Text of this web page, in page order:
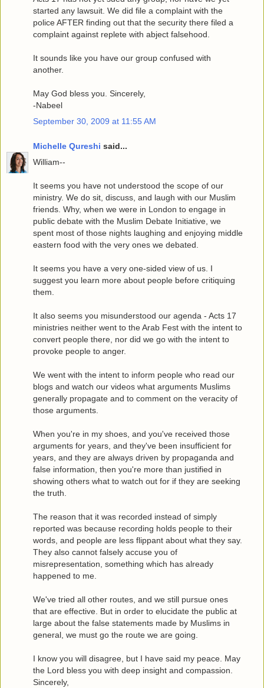
started any lawsuit. We did file a complaint with the
police AFTER finding out that the security there filed a
complaint against replete with abject falsehood.
It sounds like you have our group confused with
another.
May God bless you. Sincerely,
-Nabeel
September 30, 2009 at 11:55 AM
Michelle Qureshi said...
William--
It seems you have not understood the scope of our
ministry. We do sit, discuss, and laugh with our Muslim
friends. Why, when we were in London to engage in
public debate with the Muslim Debate Initiative, we
spent most of those nights laughing and enjoying middle
eastern food with the very ones we debated.
It seems you have a very one-sided view of us. I
suggest you learn more about people before critiquing
them.
It also seems you misunderstood our agenda - Acts 17
ministries neither went to the Arab Fest with the intent to
convert people there, nor did we go with the intent to
provoke people to anger.
We went with the intent to inform people who read our
blogs and watch our videos what arguments Muslims
generally propagate and to comment on the veracity of
those arguments.
When you're in my shoes, and you've received those
arguments for years, and they've been insufficient for
years, and they are always driven by propaganda and
false information, then you're more than justified in
showing others what to watch out for if they are seeking
the truth.
The reason that it was recorded instead of simply
reported was because recording holds people to their
words, and people are less flippant about what they say.
They also cannot falsely accuse you of
misrepresentation, something which has already
happened to me.
We've tried all other routes, and we still pursue ones
that are effective. But in order to elucidate the public at
large about the false statements made by Muslims in
general, we must go the route we are going.
I know you will disagree, but I have said my peace. May
the Lord bless you with deep insight and compassion.
Sincerely,